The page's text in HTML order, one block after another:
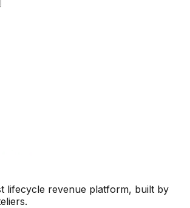
lifecycle revenue platform, built by